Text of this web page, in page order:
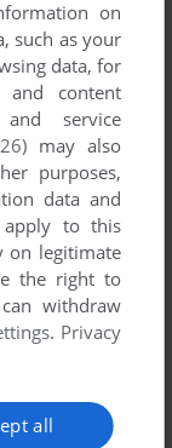
of 1
on
such as your
data, for
and content
and service
may also
purposes,
data and
apply to this
on legitimate
the right to
withdraw
. Privacy
all